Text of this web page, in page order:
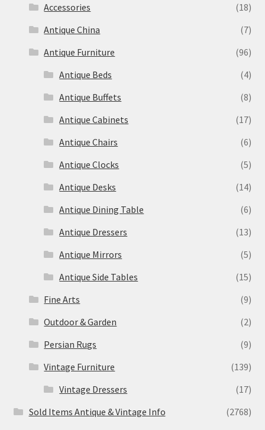
Accessories
(18)
Antique China
(7)
Antique Furniture
(96)
Antique Beds
(4)
Antique Buffets
(8)
Antique Cabinets
(17)
Antique Chairs
(6)
Antique Clocks
(5)
Antique Desks
(14)
Antique Dining Table
(6)
Antique Dressers
(13)
Antique Mirrors
(5)
Antique Side Tables
(15)
Fine Arts
(9)
Outdoor & Garden
(2)
Persian Rugs
(9)
Vintage Furniture
(139)
Vintage Dressers
(17)
Sold Items Antique & Vintage Info
(2768)